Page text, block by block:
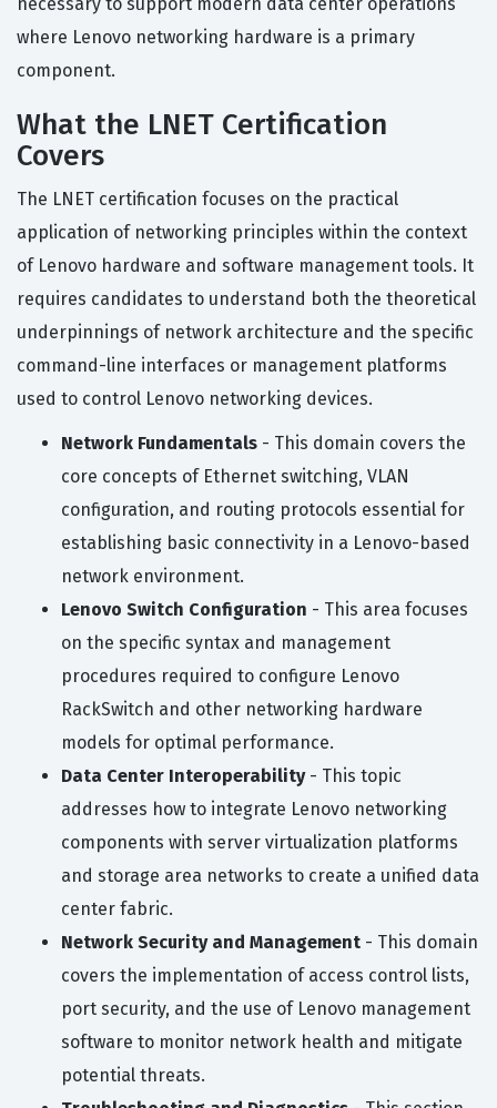
where Lenovo networking hardware is a primary
component.
What the LNET Certification
Covers
The LNET certification focuses on the practical
application of networking principles within the context
of Lenovo hardware and software management tools. It
requires candidates to understand both the theoretical
underpinnings of network architecture and the specific
command-line interfaces or management platforms
used to control Lenovo networking devices.
Network Fundamentals - This domain covers the
core concepts of Ethernet switching, VLAN
configuration, and routing protocols essential for
establishing basic connectivity in a Lenovo-based
network environment.
Lenovo Switch Configuration - This area focuses
on the specific syntax and management
procedures required to configure Lenovo
RackSwitch and other networking hardware
models for optimal performance.
Data Center Interoperability- This topic
addresses how to integrate Lenovo networking
components with server virtualization platforms
and storage area networks to create a unified data
center fabric.
Network Security and Management - This domain
covers the implementation of access control lists,
port security, and the use of Lenovo management
software to monitor network health and mitigate
potential threats.